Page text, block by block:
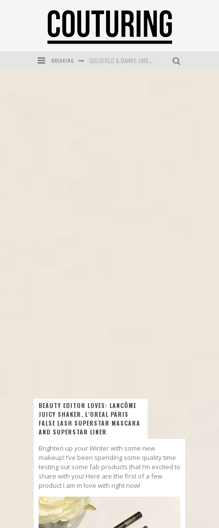
BREAKING
BEAUTY EDITOR LOVES: LANCÔME
JUICY SHAKER, L’OREAL PARIS
FALSE LASH SUPERSTAR MASCARA
AND SUPERSTAR LINER
Brighten up your Winter with some new
makeup! I’ve been spending some quality time
testing out some fab products that I’m excited to
share with you! Here are the first of a few
product I am in love with right now!